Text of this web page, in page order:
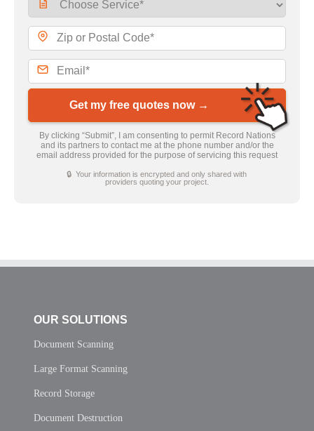
Get my free quotes now →
By clicking “Submit”, I am consenting to permit Record Nations
and its partners to contact me at the phone number and/or the
email address provided for the purpose of servicing this request
🔒 Your information is encrypted and only shared with
providers quoting your project.
OUR SOLUTIONS
Document Scanning
Large Format Scanning
Record Storage
Document Destruction